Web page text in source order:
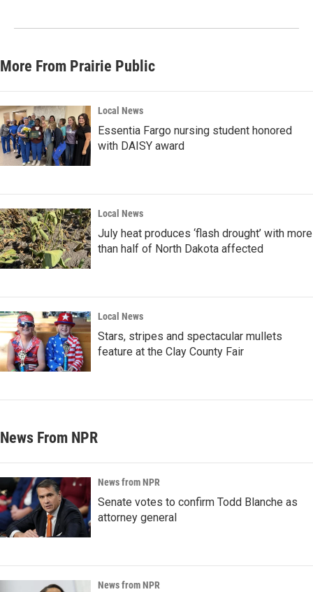
More From Prairie Public
Local News
Essentia Fargo nursing student honored
with DAISY award
Local News
July heat produces ‘flash drought’ with more
than half of North Dakota affected
Local News
Stars, stripes and spectacular mullets
feature at the Clay County Fair
News From NPR
News from NPR
Senate votes to confirm Todd Blanche as
attorney general
News from NPR